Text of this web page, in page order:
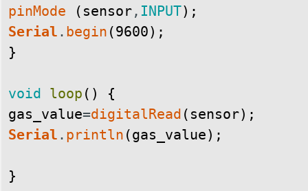
pinMode
( sensor, INPUT) ;
Serial . begin (9600) ;
}
void loop ( )
{
gas_value=digitalRead ( sensor) ;
Serial . println (gas_value) ;
}